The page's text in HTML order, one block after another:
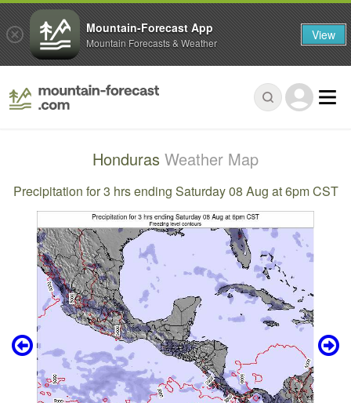
Honduras Weather Map
Precipitation for 3 hrs ending Saturday 08 Aug at 6pm CST
Mountain-Forecast App
Mountain Forecasts & Weather View